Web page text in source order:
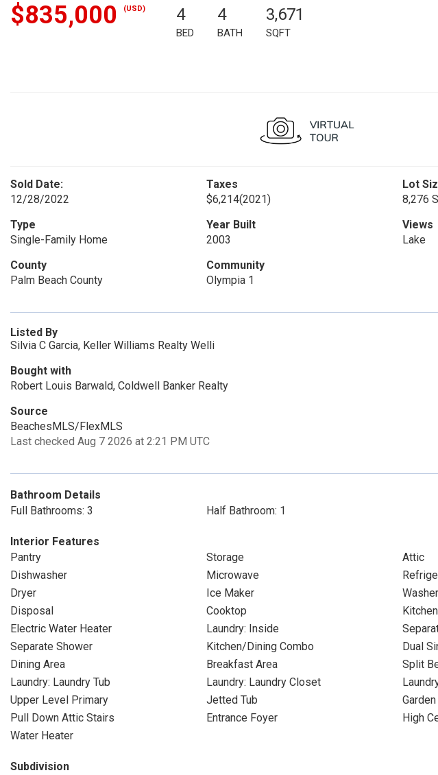
$835,000 (USD) 4
BED
4
BATH
3,671
SQFT
Sold Date:
12/28/2022
Taxes
$6,214(2021)
Lot
8,276
Type
Single-Family Home
Year Built
2003
Views
Lake
County
Palm Beach County
Community
Olympia 1
Listed By
Silvia C Garcia, Keller Williams Realty Welli
Bought with
Robert Louis Barwald, Coldwell Banker Realty
Source
BeachesMLS/FlexMLS
Last checked Aug 7 2026 at 2:21 PM UTC
Bathroom Details
Full Bathrooms: 3
Half Bathroom: 1
Interior Features
Pantry
Storage
Attic
Dishwasher
Microwave
Dryer
Ice Maker
Washer
Disposal
Cooktop
Electric Water Heater
Laundry: Inside
Separate Shower
Kitchen/Dining Combo
Dual
Dining Area
Breakfast Area
Split
Laundry: Laundry Tub
Laundry: Laundry Closet
Upper Level Primary
Jetted Tub
Pull Down Attic Stairs
Entrance Foyer
High
Water Heater
Subdivision